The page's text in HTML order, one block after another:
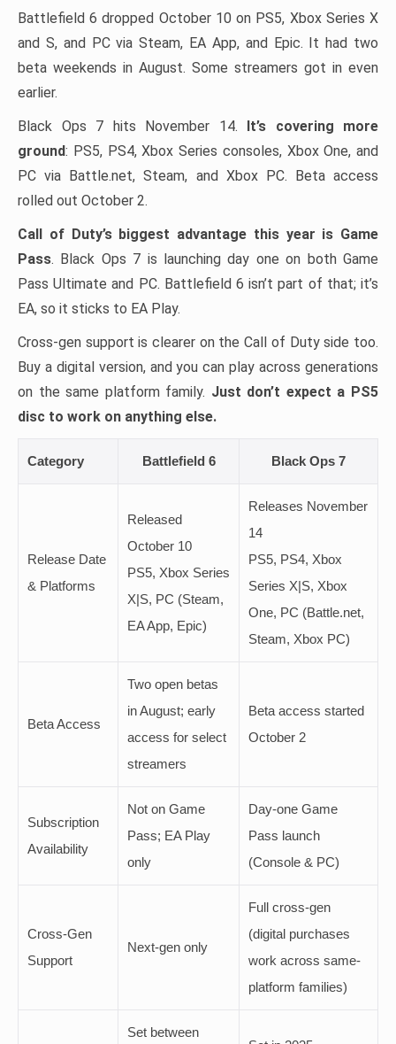
Battlefield 6 dropped October 10 on PS5, Xbox Series X
and S, and PC via Steam, EA App, and Epic. It had two
beta weekends in August. Some streamers got in even
earlier.
Black Ops 7 hits November 14. It’s covering more
ground: PS5, PS4, Xbox Series consoles, Xbox One, and
PC via Battle.net, Steam, and Xbox PC. Beta access
rolled out October 2.
Call of Duty’s biggest advantage this year is Game
Pass. Black Ops 7 is launching day one on both Game
Pass Ultimate and PC. Battlefield 6 isn’t part of that; it’s
EA, so it sticks to EA Play.
Cross-gen support is clearer on the Call of Duty side too.
Buy a digital version, and you can play across generations
on the same platform family. Just don’t expect a PS5
disc to work on anything else.
Category Battlefield 6 Black Ops 7
Release Date
& Platforms
Released
October 10
PS5, Xbox Series
X|S, PC (Steam,
EA App, Epic)
Releases November
14
PS5, PS4, Xbox
Series X|S, Xbox
One, PC (Battle.net,
Steam, Xbox PC)
Beta Access
Two open betas
in August; early
access for select
streamers
Beta access started
October 2
Subscription
Availability
Not on Game
Pass; EA Play
only
Day-one Game
Pass launch
(Console & PC)
Cross-Gen
Support
Next-gen only
Full cross-gen
(digital purchases
work across same-
platform families)
Set between